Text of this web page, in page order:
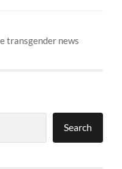
transgender news
Search